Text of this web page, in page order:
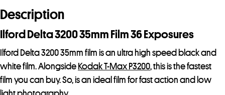
Description
Ilford Delta 3200 35mm Film 36 Exposures
Ilford Delta 3200 35mm film is an ultra high speed black and
white film. Alongside Kodak T-Max P3200, this is the fastest
film you can buy. So, is an ideal film for fast action and low